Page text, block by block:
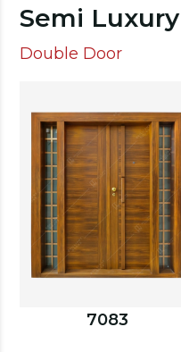
Semi Luxury
Double Door
7083